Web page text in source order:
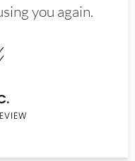
you again.